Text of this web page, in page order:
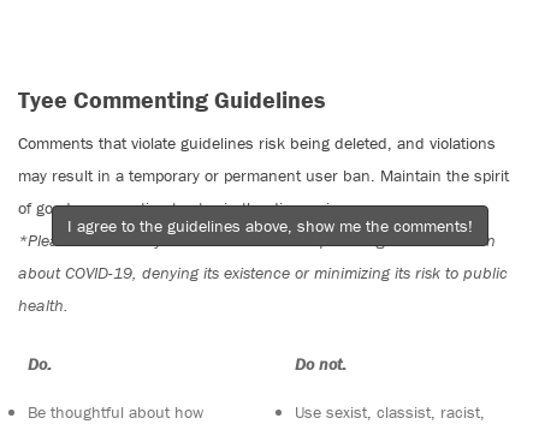
Tyee Commenting Guidelines
Comments that violate guidelines risk being deleted, and violations
may result in a temporary or permanent user ban. Maintain the spirit
of good conversation to stay in the discussion.
*Please note The Tyee is not a forum for spreading misinformation
about COVID-19, denying its existence or minimizing its risk to public
health.
Do:
Be thoughtful about how
Do not:
Use sexist, classist, racist,
I agree to the guidelines above, show me the comments!